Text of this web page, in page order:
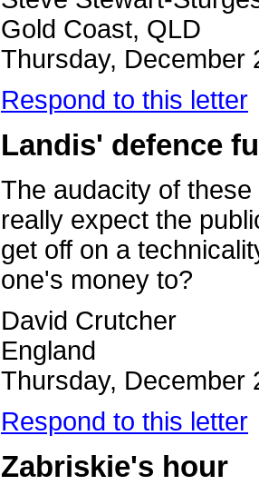
Gold Coast, QLD
Thursday, December
Respond to this letter
Landis' defence
The audacity of
really expect the
get off on a
one's money to?
David Crutcher
England
Thursday, December
Respond to this letter
Zabriskie's hour